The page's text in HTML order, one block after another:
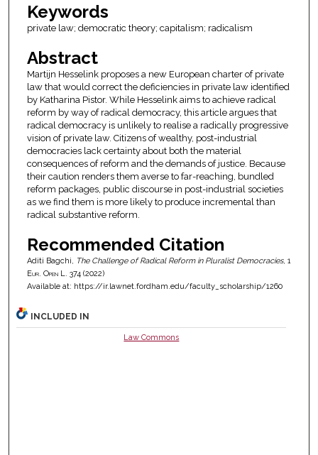
Keywords
private law; democratic theory; capitalism; radicalism
Abstract
Martijn Hesselink proposes a new European charter of private
law that would correct the deficiencies in private law identified
by Katharina Pistor. While Hesselink aims to achieve radical
reform by way of radical democracy, this article argues that
radical democracy is unlikely to realise a radically progressive
vision of private law. Citizens of wealthy, post-industrial
democracies lack certainty about both the material
consequences of reform and the demands of justice. Because
their caution renders them averse to far-reaching, bundled
reform packages, public discourse in post-industrial societies
as we find them is more likely to produce incremental than
radical substantive reform.
Recommended Citation
Aditi Bagchi, The Challenge of Radical Reform in Pluralist Democracies, 1
Eur. Open L.
374 (2022)
Available at: https://ir.lawnet.fordham.edu/faculty_scholarship/1260
INCLUDED IN
Law Commons